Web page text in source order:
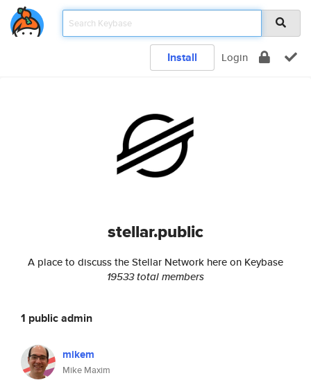
Install Login
stellar.public
A place to discuss the Stellar Network here on Keybase
19533 total members
1 public admin
mikem
Mike Maxim